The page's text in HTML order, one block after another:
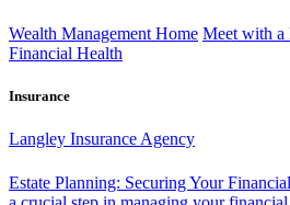
Wealth Management Home Meet with
Financial Health
Insurance
Langley Insurance Agency
Estate Planning: Securing Your